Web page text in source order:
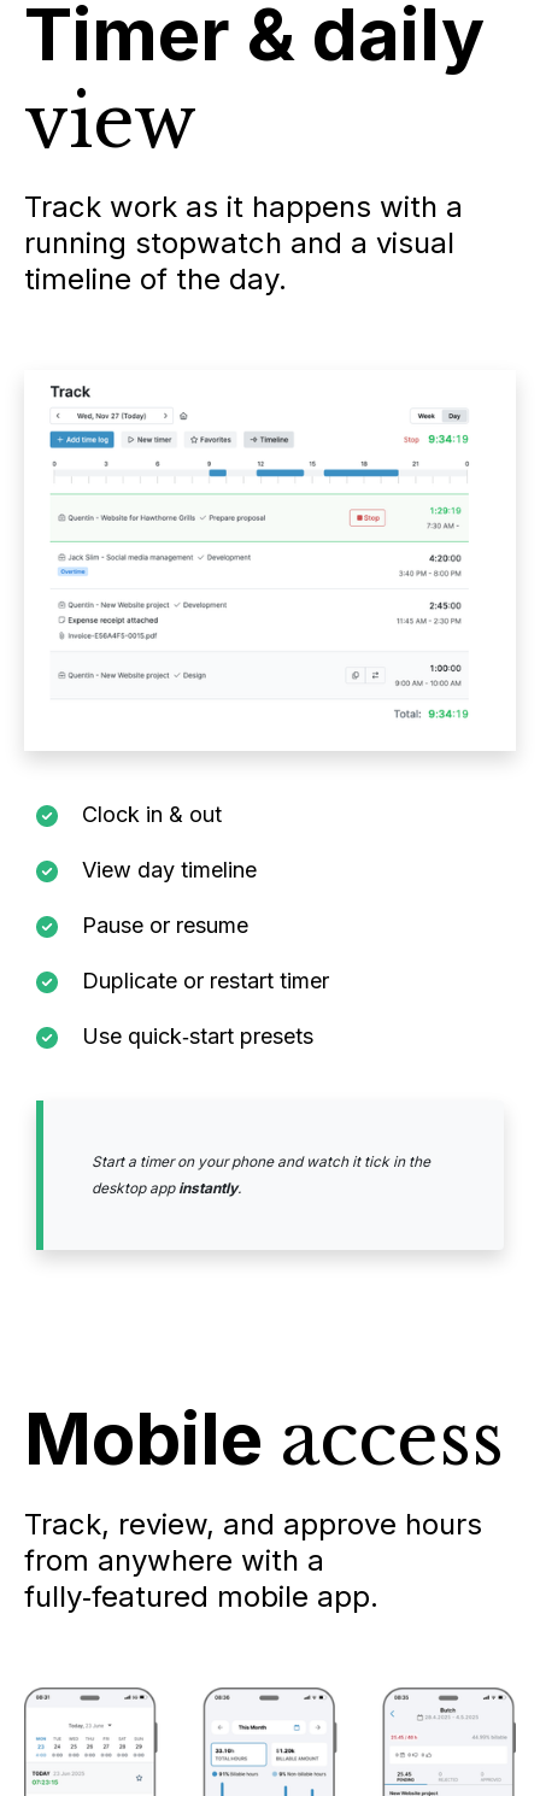
Timer & daily
view
Track work as it happens with a
running stopwatch and a visual
timeline of the day.
Clock in & out
View day timeline
Pause or resume
Duplicate or restart timer
Use quick‑start presets
Start a timer on your phone and watch it tick in the
desktop appinstantly.
Mobile access
Track, review, and approve hours
from anywhere with a
fully‑featured mobile app.